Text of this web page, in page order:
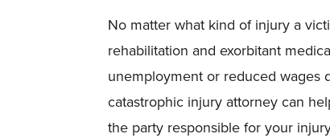
No matter what kind of injury a
rehabilitation and exorbitant
unemployment or reduced wages
catastrophic injury attorney can
the party responsible for your